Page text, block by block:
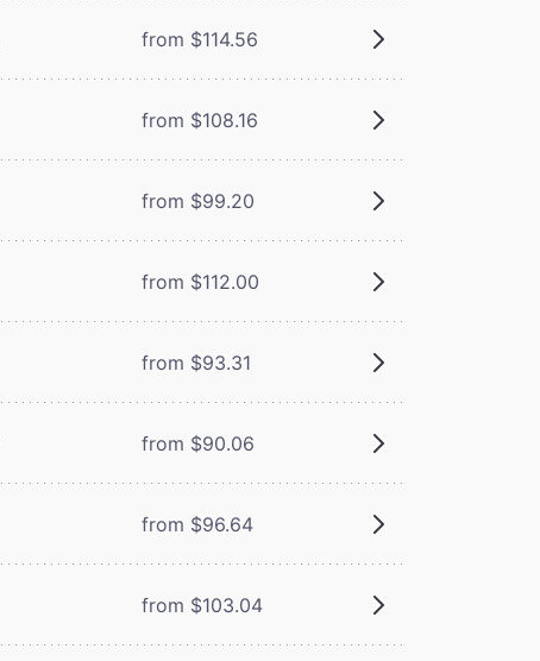
from $114.56
from $108.16
from $99.20
from $112.00
from $93.31
from $90.06
from $96.64
from $103.04